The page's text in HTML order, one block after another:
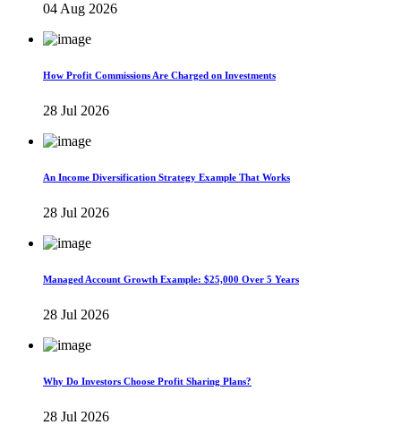
04 Aug 2026
How Profit Commissions Are Charged on Investments
28 Jul 2026
An Income Diversification Strategy Example That Works
28 Jul 2026
Managed Account Growth Example: $25,000 Over 5 Years
28 Jul 2026
Why Do Investors Choose Profit Sharing Plans?
28 Jul 2026